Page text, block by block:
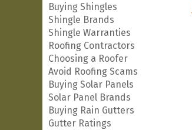
Buying Shingles
Shingle Brands
Shingle Warranties
Roofing Contractors
Choosing a Roofer
Avoid Roofing Scams
Buying Solar Panels
Solar Panel Brands
Buying Rain Gutters
Gutter Ratings